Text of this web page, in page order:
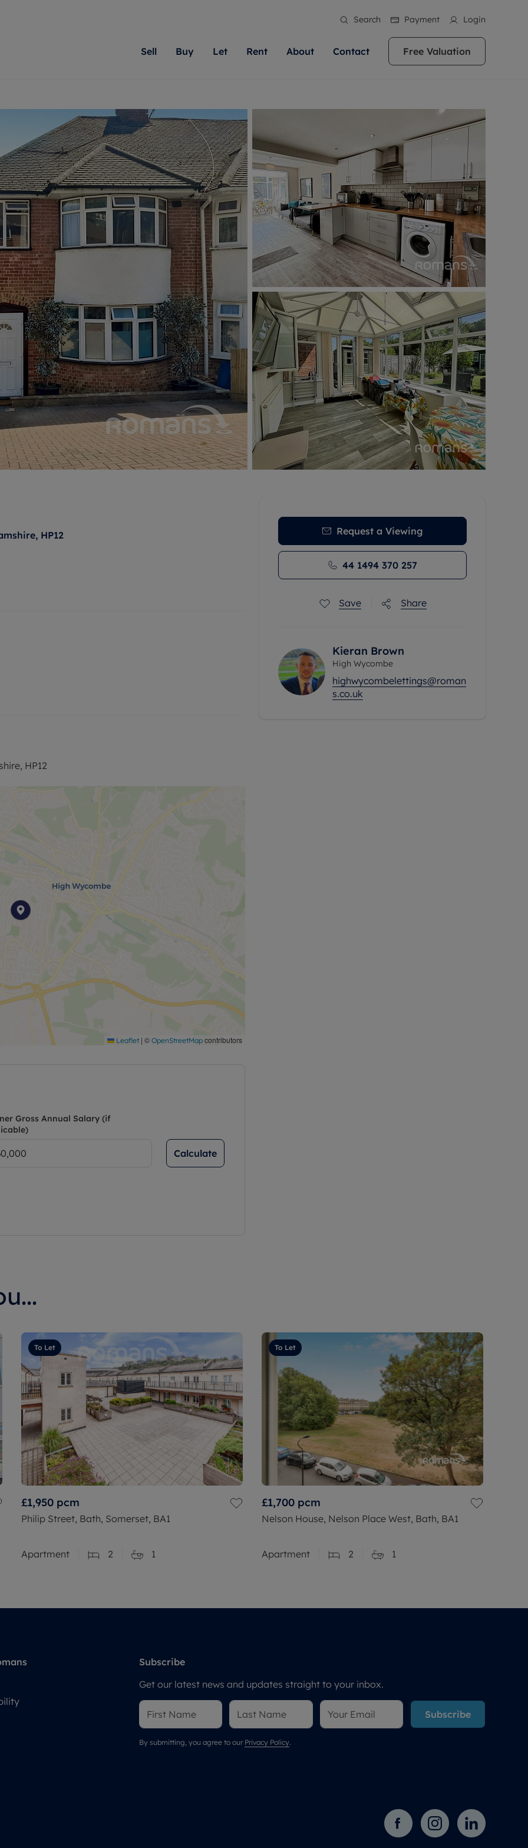
Search Payment Login
Sell
valuation
property
advice
Matching people with property is what we
do best. With local knowledge and a
passion for exceptional customer service.
Romans will help you achieve the right price
for your home.
More information
Buy
a property
at auction
homes developments
properties
services
ownership
advice
house surveyors
We specialise in high quality homes across
Berkshire, Bristol, Buckinghamshire, Greater
London, Hampshire, Oxfordshire, Somerset,
Surrey, and Wiltshire. Let us help you make
your next move.
More information
Let
Letting your property
Free rental valuation
Renters' Rights
Landlord services
Landlord online account
Rent Cover
Investment property
Buy-to-let mortgage
Landlord insurance
Buy-to-let limited company formation
Free instant valuation
Our experts are always on hand if you're
looking to let a home. We pride ourselves
on our local area knowledge, whilst
providing an innovative service and
transparent advice.
More information
Rent
Property to rent
Renting a property
Tenant services and fees
Renters’ Rights Tenants
Tenant contents insurance
Report Maintenance
The Residency
Tenant online account
our local, friendly teams. We are proud of
our reputation for providing high quality
rental properties across Berkshire, Bristol,
Buckinghamshire, Greater London,
Hampshire, Oxfordshire, Somerset, Surrey,
and Wiltshire.
More information
About
Careers
Reviews
Contact Free Valuation
HP12
HP12
Leaflet | © OpenStreetMap contributors
Gross Annual Salary (if
Calculate
Request a Viewing
44 1494 370 257
Save Share
Kieran Brown
High Wycombe
highwycombelettings@roman
s.co.uk
To Let
£1,950 pcm
Philip Street, Bath, Somerset, BA1
Apartment 2 1
To Let
£1,700 pcm
Nelson House, Nelson Place West, Bath, BA1
Apartment 2 1
Subscribe
Get our latest news and updates straight to your inbox.
Subscribe
By submitting, you agree to our Privacy Policy.